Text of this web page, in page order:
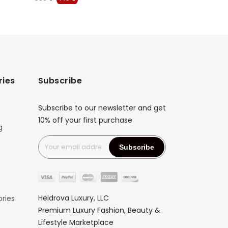
Subscribe
Subscribe to our newsletter and get
10% off your first purchase
Heidrova Luxury, LLC
Premium Luxury Fashion, Beauty &
Lifestyle Marketplace